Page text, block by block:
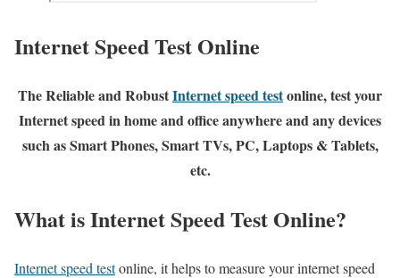
Internet Speed Test Online
The Reliable and RobustInternet speed testonline, test your
Internet speed in home and office anywhere and any devices
such as Smart Phones, Smart TVs, PC, Laptops & Tablets,
etc.
What is Internet Speed Test Online?
Internet speed testonline, it helps to measure your internet speed